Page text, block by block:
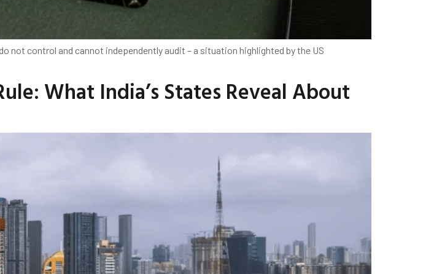
not control and cannot independently audit – a situation highlighted by the US
What India’s States Reveal About